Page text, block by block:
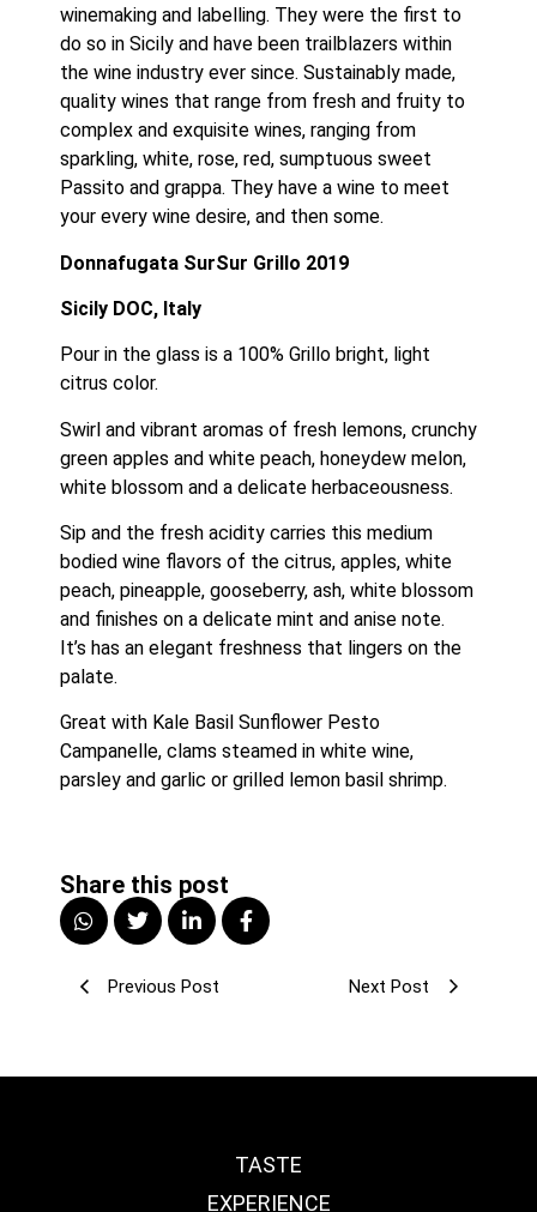
winemaking and labelling. They were the first to
do so in Sicily and have been trailblazers within
the wine industry ever since. Sustainably made,
quality wines that range from fresh and fruity to
complex and exquisite wines, ranging from
sparkling, white, rose, red, sumptuous sweet
Passito and grappa. They have a wine to meet
your every wine desire, and then some.
Donnafugata SurSur Grillo 2019
Sicily DOC, Italy
Pour in the glass is a 100% Grillo bright, light
citrus color.
Swirl and vibrant aromas of fresh lemons, crunchy
green apples and white peach, honeydew melon,
white blossom and a delicate herbaceousness.
Sip and the fresh acidity carries this medium
bodied wine flavors of the citrus, apples, white
peach, pineapple, gooseberry, ash, white blossom
and finishes on a delicate mint and anise note.
It’s has an elegant freshness that lingers on the
palate.
Great with Kale Basil Sunflower Pesto
Campanelle, clams steamed in white wine,
parsley and garlic or grilled lemon basil shrimp.
Share this post
Previous Post Next Post
TASTE
EXPERIENCE